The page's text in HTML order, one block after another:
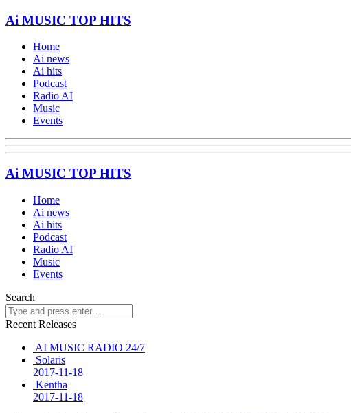
Ai MUSIC TOP HITS
Home
Ai news
Ai hits
Podcast
Radio AI
Music
Events
Ai MUSIC TOP HITS
Home
Ai news
Ai hits
Podcast
Radio AI
Music
Events
Search
Recent Releases
AI MUSIC RADIO 24/7
Solaris
2017-11-18
Kentha
2017-11-18